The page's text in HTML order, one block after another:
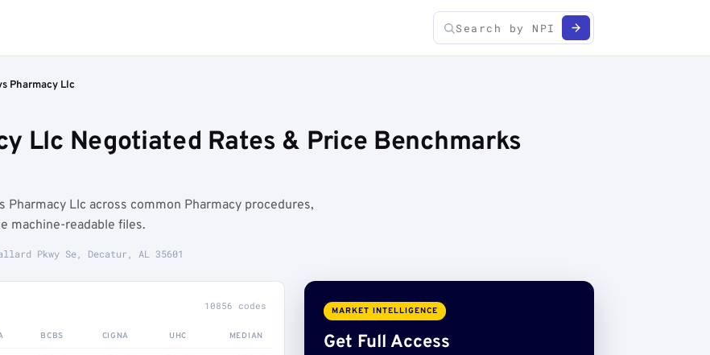
Pharmacy Llc
Llc Negotiated Rates & Price Benchmarks
Llc across common Pharmacy procedures,
machine-readable files.
Pkwy Se, Decatur, AL 35601
10856 codes
BCBS CIGNA UHC MEDIAN
MARKET INTELLIGENCE
Get Full Access